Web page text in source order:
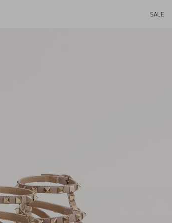
SALE